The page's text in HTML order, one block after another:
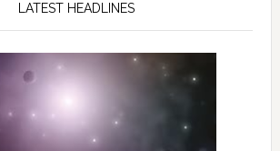
LATEST HEADLINES